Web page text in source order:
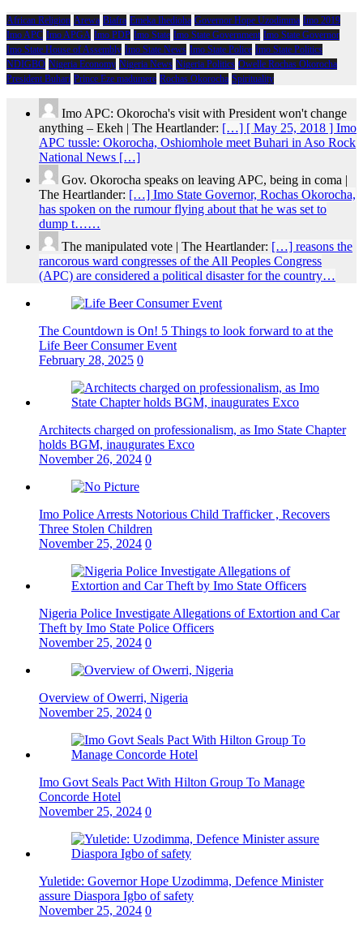
African Religion Arewa Biafra Emeka Ihedioha Governor Hope Uzodimma Imo 2019
Imo APC Imo APGA Imo PDP Imo State Imo State Government Imo State Governor
Imo State House of Assembly Imo State News Imo State Police Imo State Politics
NDIGBO Nigeria Economy Nigeria News Nigeria Politics Owelle Rochas Okorocha
President Buhari Prince Eze madumere Rochas Okorocha Spirituality
Imo APC: Okorocha's visit with President won't change
anything – Ekeh | The Heartlander: […] [ May 25, 2018 ] Imo
APC tussle: Okorocha, Oshiomhole meet Buhari in Aso Rock
National News […]
Gov. Okorocha speaks on leaving APC, being in coma |
The Heartlander: […] Imo State Governor, Rochas Okorocha,
has spoken on the rumour flying about that he was set to
dump t……
The manipulated vote | The Heartlander: […] reasons the
rancorous ward congresses of the All Peoples Congress
(APC) are considered a political disaster for the country…
The Countdown is On! 5 Things to look forward to at the
Life Beer Consumer Event
February 28, 2025 0
Architects charged on professionalism, as Imo State Chapter
holds BGM, inaugurates Exco
November 26, 2024 0
Imo Police Arrests Notorious Child Trafficker , Recovers
Three Stolen Children
November 25, 2024 0
Nigeria Police Investigate Allegations of Extortion and Car
Theft by Imo State Police Officers
November 25, 2024 0
Overview of Owerri, Nigeria
November 25, 2024 0
Imo Govt Seals Pact With Hilton Group To Manage
Concorde Hotel
November 25, 2024 0
Yuletide: Governor Hope Uzodimma, Defence Minister
assure Diaspora Igbo of safety
November 25, 2024 0